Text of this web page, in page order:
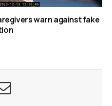
warn against fake